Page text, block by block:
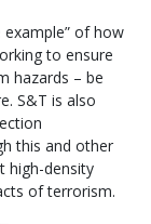
of how
to ensure
hazards – be
S&T is also
this and other
high-density
of terrorism.